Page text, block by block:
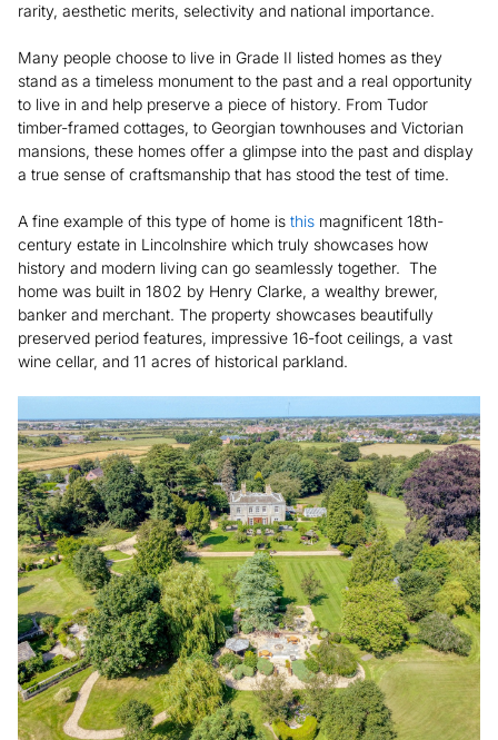
rarity, aesthetic merits, selectivity and national importance.
Many people choose to live in Grade II listed homes as they
stand as a timeless monument to the past and a real opportunity
to live in and help preserve a piece of history. From Tudor
timber-framed cottages, to Georgian townhouses and Victorian
mansions, these homes offer a glimpse into the past and display
a true sense of craftsmanship that has stood the test of time.
A fine example of this type of home is this magnificent 18th-
century estate in Lincolnshire which truly showcases how
history and modern living can go seamlessly together. The
home was built in 1802 by Henry Clarke, a wealthy brewer,
banker and merchant. The property showcases beautifully
preserved period features, impressive 16-foot ceilings, a vast
wine cellar, and 11 acres of historical parkland.